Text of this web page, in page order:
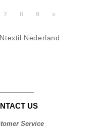
7 8 9 »
Nederland
US
Service